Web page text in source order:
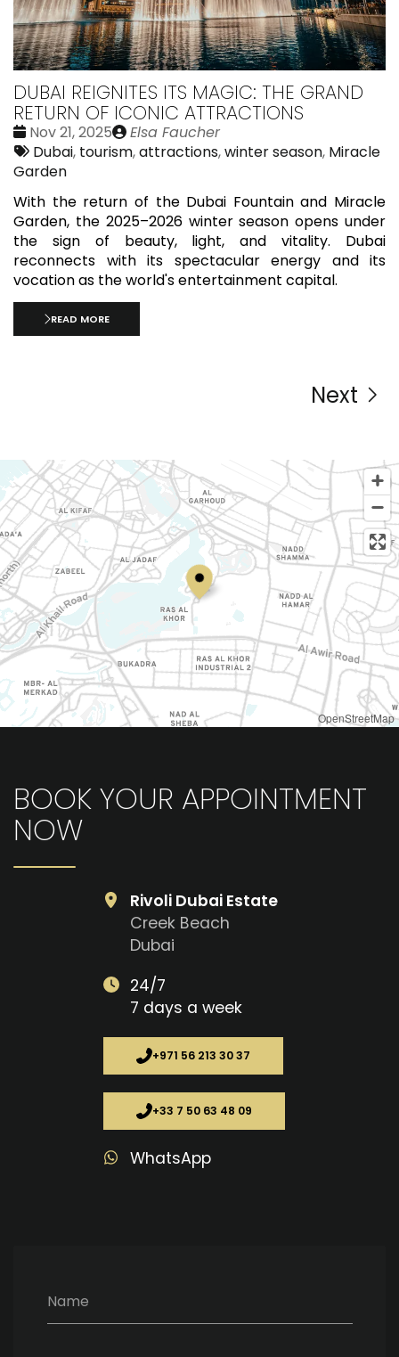
DUBAI REIGNITES ITS MAGIC: THE GRAND
RETURN OF ICONIC ATTRACTIONS
Date
:
Nov 21, 2025
Publié
par
Elsa Faucher
Tags:
Dubai, tourism,attractions,winter season, Miracle
Garden
With the return of the Dubai Fountain and Miracle
Garden, the 2025–2026 winter season opens under
the sign of beauty, light, and vitality. Dubai
reconnects with its spectacular energy and its
vocation as the world's entertainment capital.
READ MORE
Next
OpenStreetMap
BOOK YOUR APPOINTMENT
NOW
Name
Rivoli Dubai Estate
Creek Beach
Dubai
24/7
7 days a week
+971 56 213 30 37
+33 7 50 63 48 09
WhatsApp